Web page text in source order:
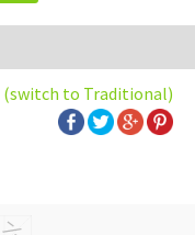
(switch to Traditional)